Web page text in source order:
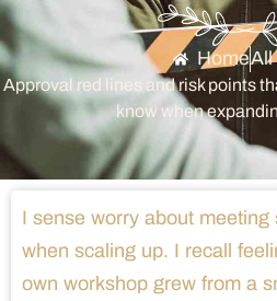
HomeAll
Approval red lines and risk points
know when
I sense worry about meeting
when scaling up. I recall
own workshop grew from a